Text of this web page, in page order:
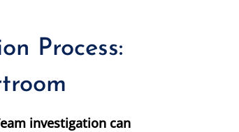
Process:
investigation can